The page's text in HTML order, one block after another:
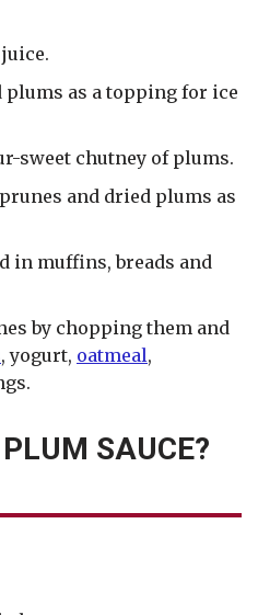
plums as a topping for ice
sweet chutney of plums.
and dried plums as
in muffins, breads and
by chopping them and
, yogurt, oatmeal,
SAUCE?